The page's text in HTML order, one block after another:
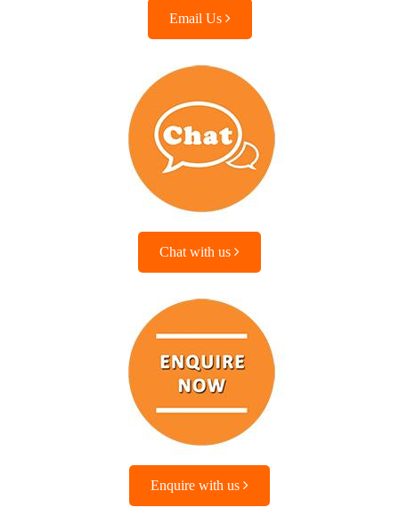
Email Us
Chat with us
Enquire with us